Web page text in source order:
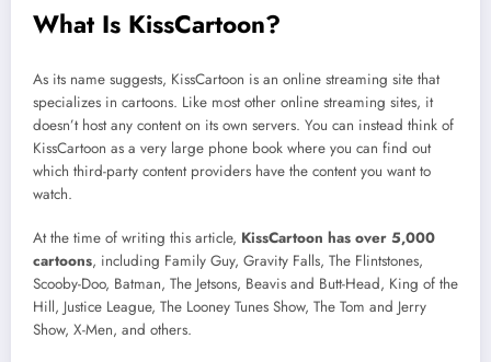
What Is KissCartoon?
As its name suggests, KissCartoon is an online streaming site that
specializes in cartoons. Like most other online streaming sites, it
doesn’t host any content on its own servers. You can instead think of
KissCartoon as a very large phone book where you can find out
which third-party content providers have the content you want to
watch.
At the time of writing this article, KissCartoon has over 5,000
cartoons, including Family Guy, Gravity Falls, The Flintstones,
Scooby-Doo, Batman, The Jetsons, Beavis and Butt-Head, King of the
Hill, Justice League, The Looney Tunes Show, The Tom and Jerry
Show, X-Men, and others.